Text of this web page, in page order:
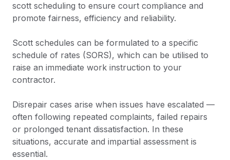
scott scheduling to ensure court compliance and
promote fairness, efficiency and reliability.
Scott schedules can be formulated to a specific
schedule of rates (SORS), which can be utilised to
raise an immediate work instruction to your
contractor.
Disrepair cases arise when issues have escalated —
often following repeated complaints, failed repairs
or prolonged tenant dissatisfaction. In these
situations, accurate and impartial assessment is
essential.